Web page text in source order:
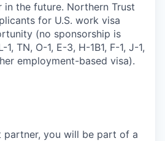
in the future. Northern Trust
for U.S. work visa
(no sponsorship is
TN, O-1, E-3, H-1B1, F-1, J-1,
employment-based visa).
partner, you will be part of a